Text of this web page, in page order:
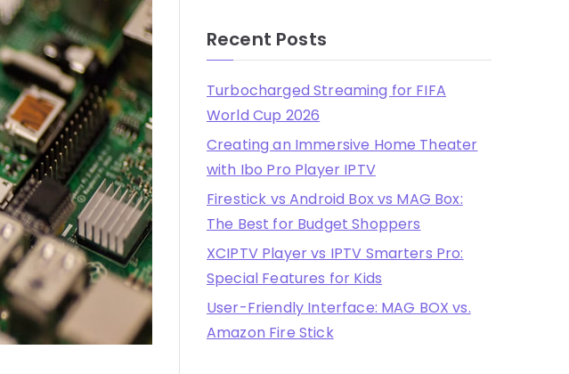
Recent Posts
Turbocharged Streaming for FIFA
World Cup 2026
Creating an Immersive Home Theater
with Ibo Pro Player IPTV
Firestick vs Android Box vs MAG Box:
The Best for Budget Shoppers
XCIPTV Player vs IPTV Smarters Pro:
Special Features for Kids
User-Friendly Interface: MAG BOX vs.
Amazon Fire Stick